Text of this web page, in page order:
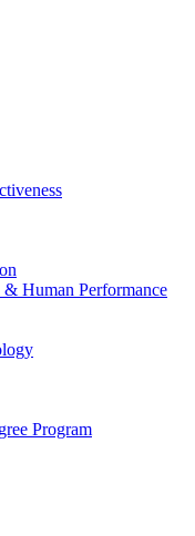
Human Performance
Program